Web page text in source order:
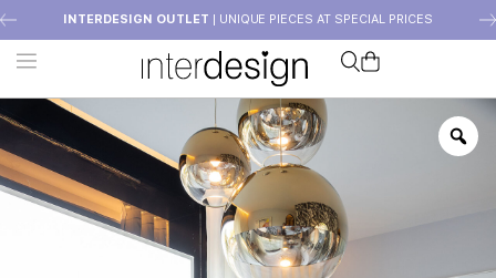
INTERDESIGN OUTLET | UNIQUE PIECES AT SPECIAL PRICES